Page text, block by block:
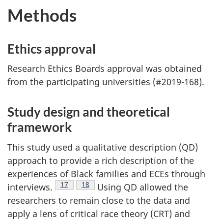
Methods
Ethics approval
Research Ethics Boards approval was obtained
from the participating universities (#2019-168).
Study design and theoretical
framework
This study used a qualitative description (QD)
approach to provide a rich description of the
experiences of Black families and ECEs through
interviews.
Footnote
17 Footnote
18 Using QD allowed the
researchers to remain close to the data and
apply a lens of critical race theory (CRT) and